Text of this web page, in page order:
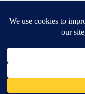
© 2026,